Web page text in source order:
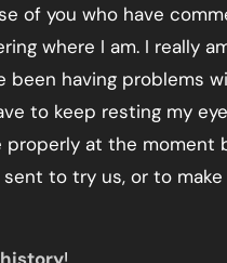
of you who have
where I am. I really
been having problems
to keep resting my
properly at the moment
to try us, or to